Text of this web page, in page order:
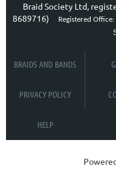
Braid Society Ltd,
8689716) Registered Office:
BRAIDS AND BANDS
PRIVACY POLICY
HELP